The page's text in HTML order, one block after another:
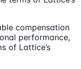
compensation
performance,
of Lattice’s